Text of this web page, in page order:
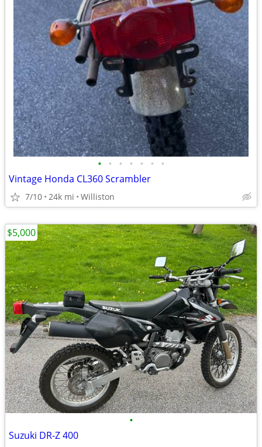
• • • • • • •
Vintage Honda CL360 Scrambler
7/10 24k mi Williston
•
Suzuki DR-Z 400
$5,000